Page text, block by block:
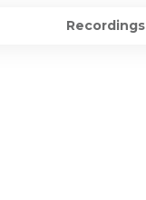
Recordings